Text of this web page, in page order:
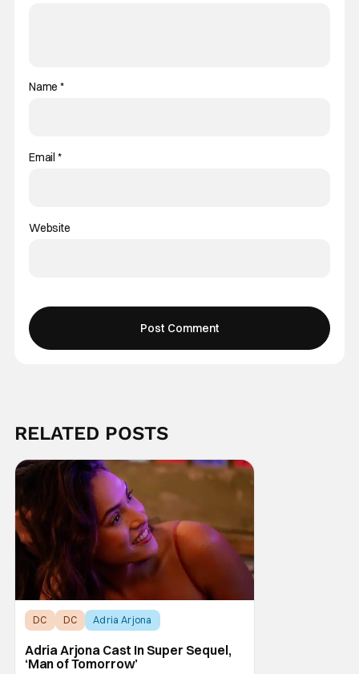
Name*
Email *
Website
RELATED POSTS
DC DC Adria Arjona
Adria Arjona Cast In Super Sequel,
‘Man of Tomorrow’